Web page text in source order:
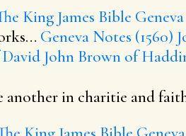
King James Bible
Geneva Notes (1560)
David John Brown of
another in charitie and